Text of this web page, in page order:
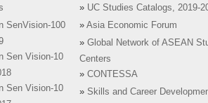
SenVision-100
Sen Vision-10
Sen Vision-10
» UC Studies Catalogs, 2019-
» Asia Economic Forum
» Global Network of ASEAN
Centers
» CONTESSA
» Skills and Career